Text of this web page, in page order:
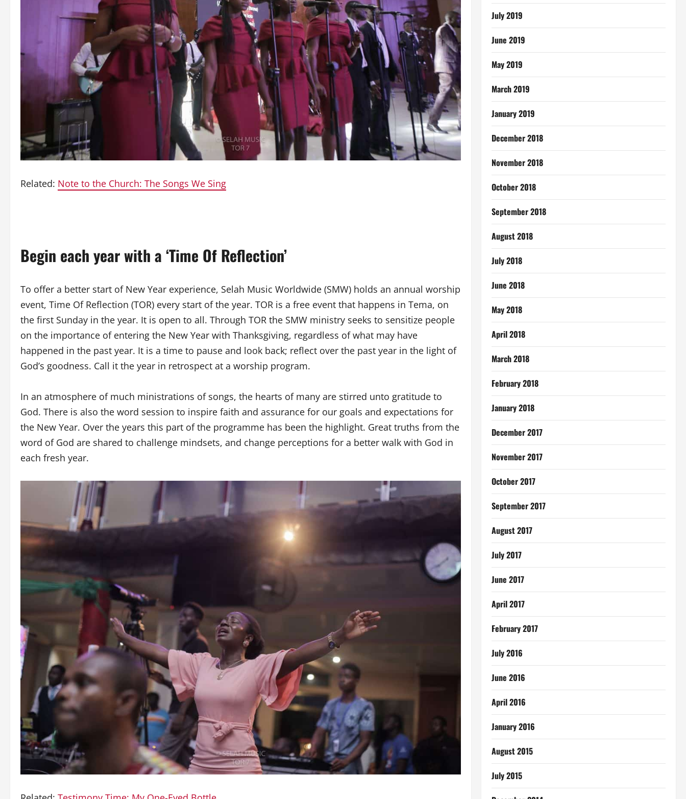
Related: Note to the Church: The Songs We Sing
Begin each year with a ‘Time Of Reflection’
To offer a better start of New Year experience, Selah Music Worldwide (SMW) holds an annual worship
event, Time Of Reflection (TOR) every start of the year. TOR is a free event that happens in Tema, on
the first Sunday in the year. It is open to all. Through TOR the SMW ministry seeks to sensitize people
on the importance of entering the New Year with Thanksgiving, regardless of what may have
happened in the past year. It is a time to pause and look back; reflect over the past year in the light of
God’s goodness. Call it the year in retrospect at a worship program.
In an atmosphere of much ministrations of songs, the hearts of many are stirred unto gratitude to
God. There is also the word session to inspire faith and assurance for our goals and expectations for
the New Year. Over the years this part of the programme has been the highlight. Great truths from the
word of God are shared to challenge mindsets, and change perceptions for a better walk with God in
each fresh year.
July 2019
June 2019
May 2019
March 2019
January 2019
December 2018
November 2018
October 2018
September 2018
August 2018
July 2018
June 2018
May 2018
April 2018
March 2018
February 2018
January 2018
December 2017
November 2017
October 2017
September 2017
August 2017
July 2017
June 2017
April 2017
February 2017
July 2016
June 2016
April 2016
January 2016
August 2015
July 2015